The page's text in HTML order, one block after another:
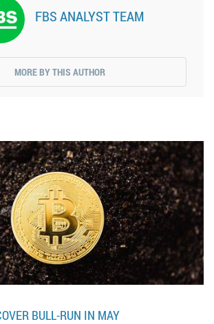
FBS ANALYST TEAM
MORE BY THIS AUTHOR
BULL-RUN IN MAY